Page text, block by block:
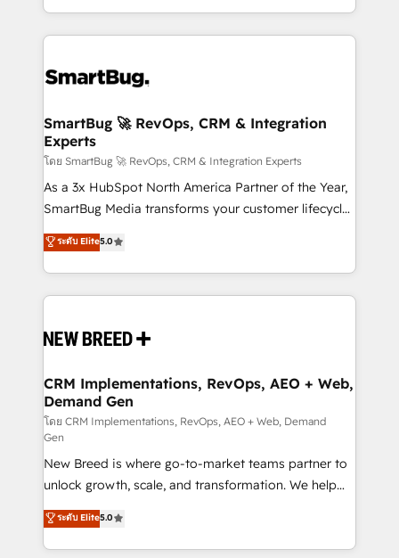
and engineer a portal that drives predictable
revenue velocity. 🚀 GTM Strategy & Alignment
stalling growth. Fix your ICP, Math, and Story to stop
Scalable Architecture: Zero-technical-debt setup
across all Hubs, validated by our 7 HubSpot
Accreditations. AI-Powered RevOps: Breeze AI,
custom AI agents, and high-integrity migrations for
total reporting clarity. Security & Compliance: SOC 2
security. 🏆 Why Bluleadz? GTM OS Partner | 16+
Years Experience | 1,000+ Five-Star Reviews
SmartBug 🚀 RevOps, CRM & Integration
Experts
โดย SmartBug 🚀 RevOps, CRM & Integration Experts
As a 3x HubSpot North America Partner of the Year,
SmartBug Media transforms your customer lifecycle
into a revenue engine. Our unified ecosystem
includes specialized divisions Globalia (AI &
Software) and Point Success Media (Paid Media),
making this the official home for all three brands. 🔄
and system integrations powered by Globalia’s
trainers to drive platform adoption. 📈 Revenue
Generation - Full-funnel marketing and high-
performance advertising via Point Success Media. -
Expert deployment of Breeze AI and custom agents
to automate growth. 🏆 Elite Excellence - 8 platform
accreditations and deep HIPAA-compliance
expertise. - A team of 250+ experts dedicated to
your resilient growth.
ระดับ Elite5.0
CRM Implementations, RevOps, AEO + Web,
Demand Gen
โดย CRM Implementations, RevOps, AEO + Web, Demand
Gen
New Breed is where go-to-market teams partner to
unlock growth, scale, and transformation. We help
companies activate HubSpot’s AI-powered
customer platform and operationalize HubSpot’s
Loop Marketing framework through expert-led
ระดับ Elite5.0